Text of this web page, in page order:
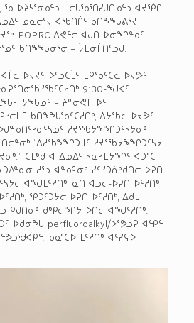
ᖃ ᐅᔨᓴᕐᓂᓄᓪᓗ ᒪᓕᒐᖃᕐᑎᓯᒍᑎᓄᓪᓗ ᐊᔪᖀᒋ
ᓄᓇᓕᕐᔪ ᐊᖃᑎᒌᑦ ᑲᑎᖕᖓᕕᕐᔪ
POPRC ᐱᕙᓪᓕ ᐊᒍᑎ ᐅᓂᖏᓐᓄᑦ
ᑲᑎᖕᖓᓂᕐᓂ – ᔮᒪᓂᒦᑎᓪᓗᒍ.
ᐅᔪᔪᑦ ᐅᓪᓗᑕᒫᑦ ᒪᑭᖃᑦᑕᓚ ᐅᔪᕗᑦ
9:30-ᖑᐸᑦ
– ᔨᓐᓃᕙᒥ ᐅᑦ
ᑲᑎᖕᖓᖃᑦᑕᓱᑎᒃ, ᐱᔭᖃᓚ ᐅᔪᕗᑦ
ᓱᔪᕐᖃᔭᖕᖏᑐᑦᓴᔭᓂᒃ
“ᐃᓱᖃᖕᖏᑐᒧᑦ ᓱᔪᕐᖃᔭᖕᖏᑐᑦᓴᔭ
ᑕᒪᒃᑯ ᐊ ᐃᓄᐃᑦ ᓴᓇᓯᒪᔭᖏᑦ ᐊᑐᕐᑕ
ᓲᕐᓗ ᐊᓐᓄᕌᓂᒃ ᓯᑦᓯᑐᕇᒃᑯᑎᓕ ᐅᕈᑎ
ᐊᖑᒪᑦᓱᑎᒃ, ᓇᑎ ᐊᓗᓕ-ᐅᕈᑎ ᐅᑦᓱᑎᒃ
ᕿᑐᑦᑐᔭᓕ ᐅᕈᑎ ᐅᑦᓱᑎᒃ, ᐃᑯᒪ
ᑭᒍᑎᓂᒃ ᑯᒃᑭᓕᖏᔭ ᐅᑎᓕ ᐊᖑᑦᓱᑎᒃ.
ᐅᑯᓂᖓ perfluoroalkyl/ᐴᕐᕗᓗᕈ ᐊᓪᑭᓪ
ᓀᓇᕐᑕᐅ ᒪᑦᓱᑎᒃ ᐊᑦᓯᕋᐅ